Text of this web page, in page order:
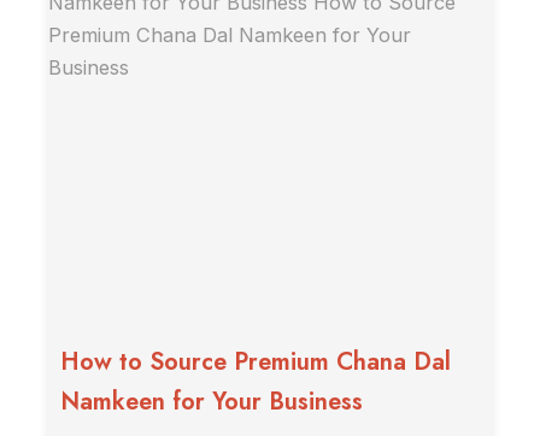
How to Source Premium Chana Dal
Namkeen for Your Business